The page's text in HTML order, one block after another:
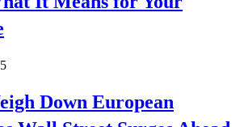
Down European